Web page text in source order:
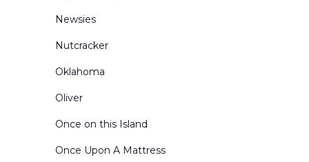
Newsies
Nutcracker
Oklahoma
Oliver
Once on this Island
Once Upon A Mattress